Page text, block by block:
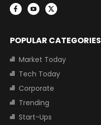
POPULAR CATEGORIES
Market Today
Tech Today
Corporate
Trending
Start-Ups